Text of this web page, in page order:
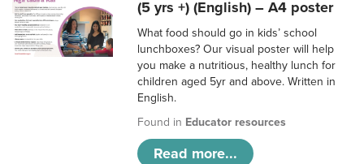
(5 yrs +) (English) – A4 poster
What food should go in kids’ school
lunchboxes? Our visual poster will help
you make a nutritious, healthy lunch for
children aged 5yr and above. Written in
English.
Found in Educator resources
Read more...